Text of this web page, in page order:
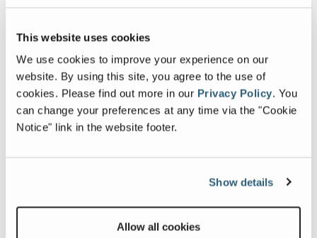
This website uses cookies
We use cookies to improve your experience on our
website. By using this site, you agree to the use of
cookies. Please find out more in our Privacy Policy. You
can change your preferences at any time via the "Cookie
Notice" link in the website footer.
Show details
Allow all cookies
and body. Look for adjustable laptop stands on casters,
so you can trade spots with your “coworkers” to gain
privacy or stretch your legs. They also let you maximize
the best part of working on the road––moving with the
view!
from Our Designer